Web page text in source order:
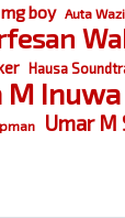
boy Auta
Hausa
M Inuwa
Umar M